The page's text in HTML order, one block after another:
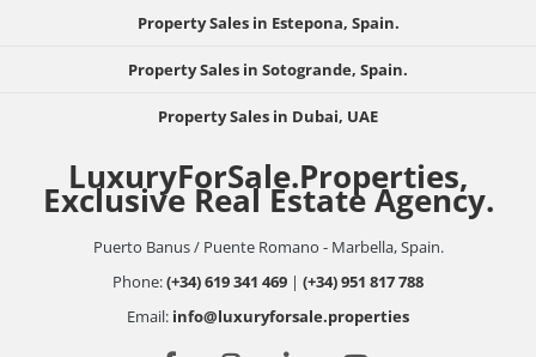
Property Sales in Estepona, Spain.
Property Sales in Sotogrande, Spain.
Property Sales in Dubai, UAE
LuxuryForSale.Properties,
Exclusive Real Estate Agency.
Puerto Banus / Puente Romano - Marbella, Spain.
Phone:(+34) 619 341 469 | (+34) 951 817 788
Email: info@luxuryforsale.properties